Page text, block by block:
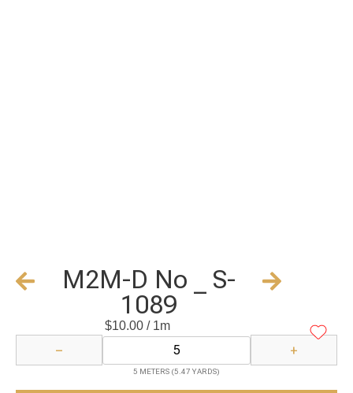
M2M-D No _ S-
1089
$10.00/ 1m
− +
5 METERS (5.47 YARDS)